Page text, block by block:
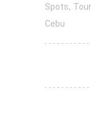
Spots,
Cebu